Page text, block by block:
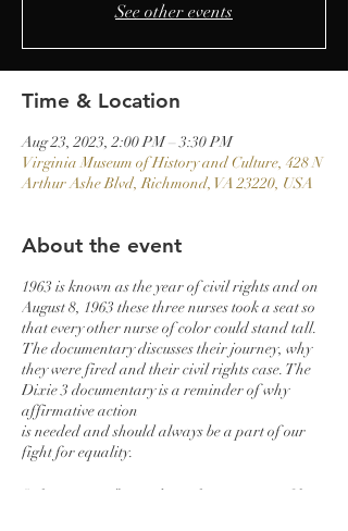
See other events
Time & Location
Aug 23, 2023, 2:00 PM – 3:30 PM
Virginia Museum of History and Culture, 428 N
Arthur Ashe Blvd, Richmond, VA 23220, USA
About the event
1963 is known as the year of civil rights and on
August 8, 1963 these three nurses took a seat so
that every other nurse of color could stand tall.
The documentary discusses their journey, why
they were fired and their civil rights case. The
Dixie 3 documentary is a reminder of why
affirmative action
is needed and should always be a part of our
fight for equality.
“The DIXIE 3” introduces three nurses to film